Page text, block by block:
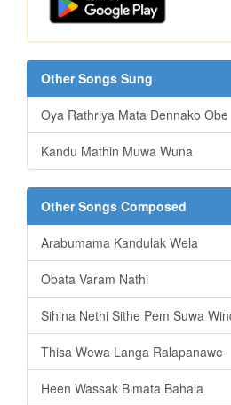
Other Songs Sung
Oya Rathriya Mata Dennako Obe
Kandu Mathin Muwa Wuna
Other Songs Composed
Arabumama Kandulak Wela
Obata Varam Nathi
Sihina Nethi Sithe Pem Suwa
Thisa Wewa Langa Ralapanawe
Heen Wassak Bimata Bahala